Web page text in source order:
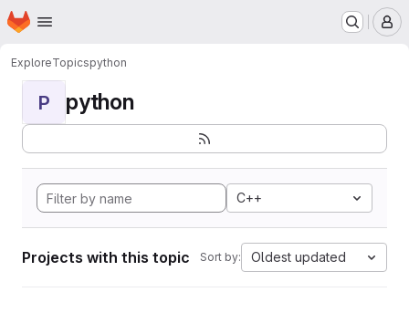
Skip to main content
Homepage
ExploreTopicspython
P python
C++
Projects with this topic Sort by: Oldest updated